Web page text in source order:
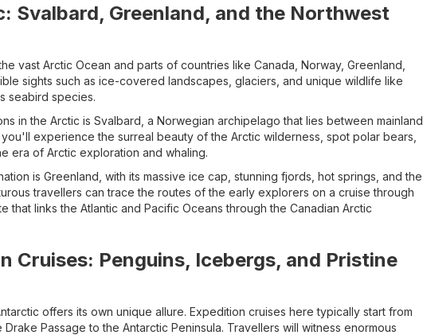
Svalbard, Greenland, and the Northwest
vast Arctic Ocean and parts of countries like Canada, Norway, Greenland,
sights such as ice-covered landscapes, glaciers, and unique wildlife like
seabird species.
in the Arctic is Svalbard, a Norwegian archipelago that lies between mainland
experience the surreal beauty of the Arctic wilderness, spot polar bears,
era of Arctic exploration and whaling.
is Greenland, with its massive ice cap, stunning fjords, hot springs, and the
travellers can trace the routes of the early explorers on a cruise through
that links the Atlantic and Pacific Oceans through the Canadian Arctic
Cruises: Penguins, Icebergs, and Pristine
offers its own unique allure. Expedition cruises here typically start from
Passage to the Antarctic Peninsula. Travellers will witness enormous